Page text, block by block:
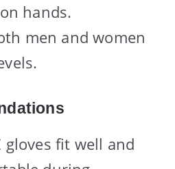
hands.
men and women
gloves fit well and